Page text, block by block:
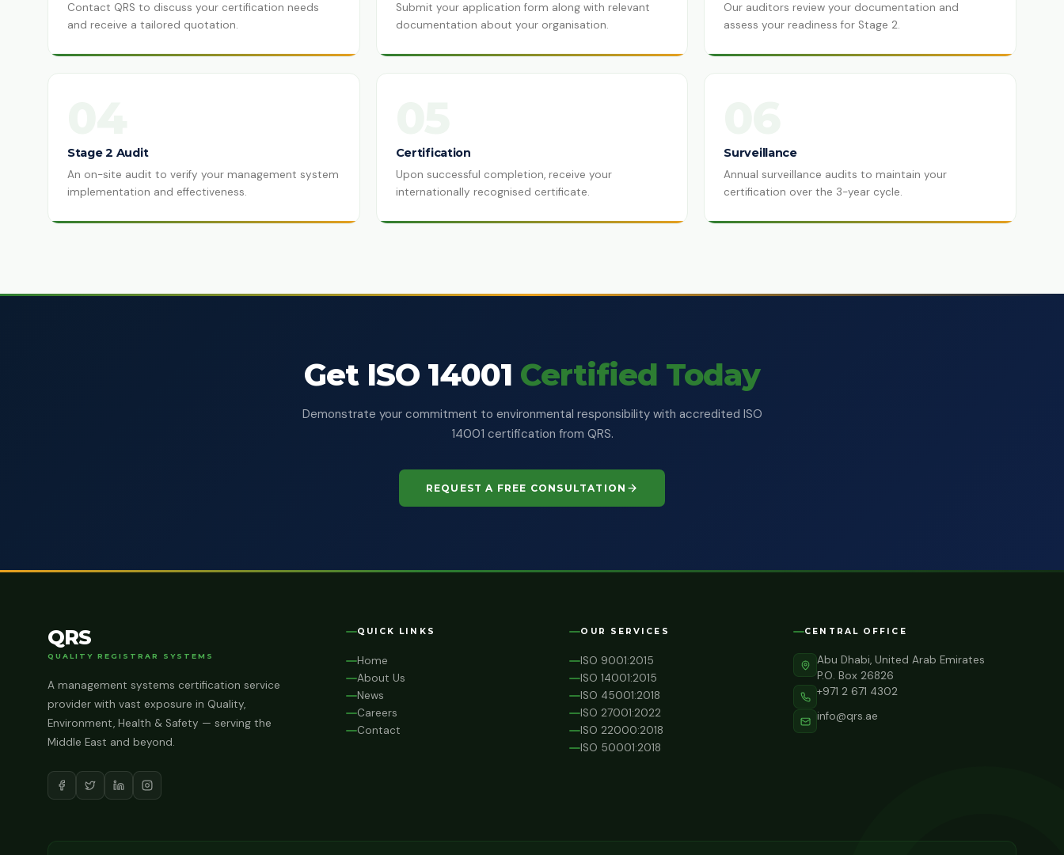
Contact QRS to discuss your certification needs
and receive a tailored quotation.
Submit your application form along with relevant
documentation about your organisation.
Our auditors review your documentation and
assess your readiness for Stage 2.
Stage 2 Audit
An on-site audit to verify your management system
implementation and effectiveness.
Certification
Upon successful completion, receive your
internationally recognised certificate.
Surveillance
Annual surveillance audits to maintain your
certification over the 3-year cycle.
Get ISO 14001 Certified Today
Demonstrate your commitment to environmental responsibility with accredited ISO
14001 certification from QRS.
REQUEST A FREE CONSULTATION
QRS
QUALITY REGISTRAR SYSTEMS
A management systems certification service
provider with vast exposure in Quality,
Environment, Health & Safety — serving the
Middle East and beyond.
QUICK LINKS
Home
About Us
News
Careers
Contact
OUR SERVICES
ISO 9001:2015
ISO 14001:2015
ISO 45001:2018
ISO 27001:2022
ISO 22000:2018
ISO 50001:2018
CENTRAL OFFICE
Abu Dhabi, United Arab Emirates
P.O. Box 26826
+971 2 671 4302
info@qrs.ae